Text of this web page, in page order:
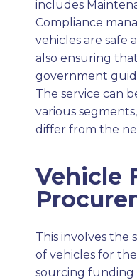
includes
Compliance
vehicles are
also ensuring
government
The service can
various
differ from the
Vehicle
This involves the
of vehicles for
sourcing funding